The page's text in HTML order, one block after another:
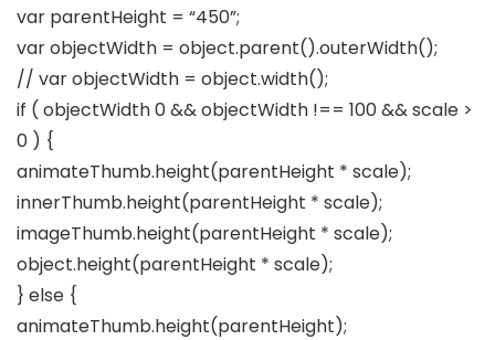
var parentHeight = “450”;
var objectWidth = object.parent().outerWidth();
// var objectWidth = object.width();
if ( objectWidth 0 && objectWidth !== 100 && scale >
0 ) {
animateThumb.height(parentHeight * scale);
innerThumb.height(parentHeight * scale);
imageThumb.height(parentHeight * scale);
object.height(parentHeight * scale);
} else {
animateThumb.height(parentHeight);